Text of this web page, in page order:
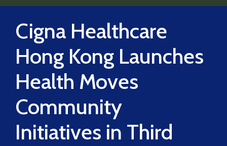
Cigna Healthcare
Hong Kong Launches
Health Moves
Community
Initiatives in Third